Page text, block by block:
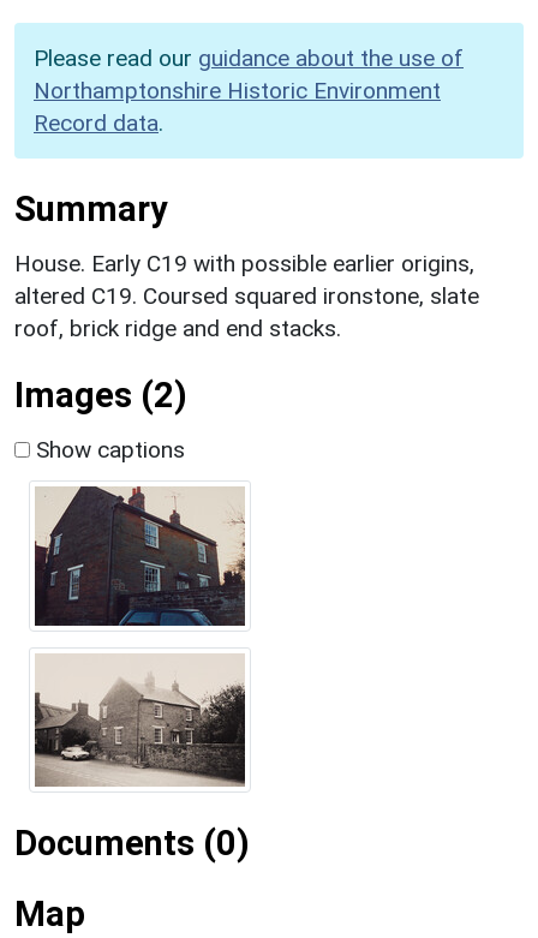
Please read our guidance about the use of
Northamptonshire Historic Environment
Record data.
Summary
House. Early C19 with possible earlier origins,
altered C19. Coursed squared ironstone, slate
roof, brick ridge and end stacks.
Images (2)
Show captions
Documents (0)
Map